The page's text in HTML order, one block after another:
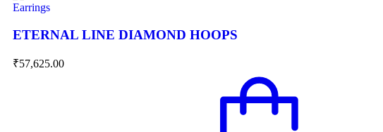
Earrings
ETERNAL LINE DIAMOND HOOPS
₹57,625.00